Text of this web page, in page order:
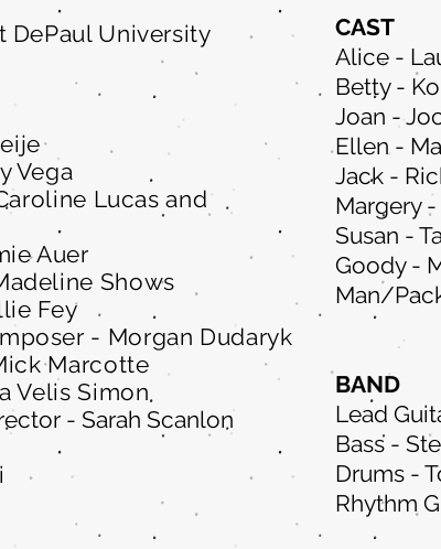
DePaul University
Vega
Lucas and
Auer
Shows
Fey
- Morgan Dudaryk
Marcotte
Velis Simon
- Sarah Scanlon
CAST
Alice -
Betty -
Joan -
Ellen -
Jack -
Margery
Susan -
Goody -
Man/
BAND
Lead
Bass -
Drums -
Rhythm